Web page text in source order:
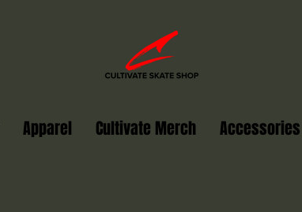
Apparel Cultivate Merch Accessories